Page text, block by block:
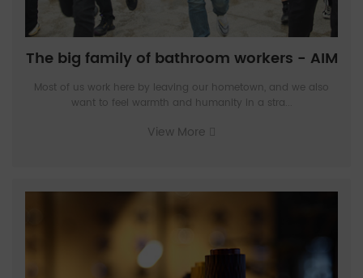
The big family of bathroom workers - AIM
Most of us work here by leaving our hometown, and we also
want to feel warmth and humanity in a stra...
View More